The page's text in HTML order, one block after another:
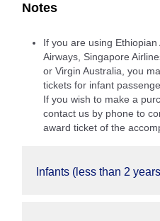
Notes
If you are using Ethiopian
Airways, Singapore
or Virgin Australia, you
tickets for infant
If you wish to make a
contact us by phone to
award ticket of the
Infants (less than 2